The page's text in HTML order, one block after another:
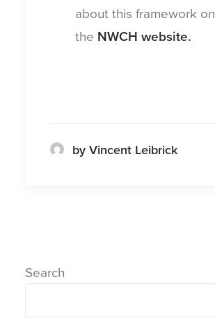
about this framework on
the NWCH website.
by Vincent Leibrick
Search